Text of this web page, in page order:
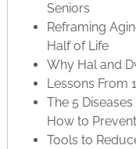
Seniors
Reframing
Half of Life
Why Hal and
Lessons From
The 5
How to
Tools to